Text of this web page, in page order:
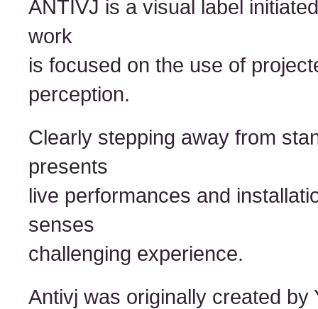
ANTIVJ is a visual label
work
is focused on the use of
perception.
Clearly stepping away from
presents
live performances and
senses
challenging experience.
Antivj was originally created